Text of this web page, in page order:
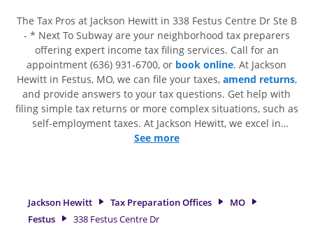
The Tax Pros at Jackson Hewitt in 338 Festus Centre Dr Ste B
- * Next To Subway are your neighborhood tax preparers
offering expert income tax filing services. Call for an
appointment (636) 931-6700, or book online. At Jackson
Hewitt in Festus, MO, we can file your taxes, amend returns,
and provide answers to your tax questions. Get help with
filing simple tax returns or more complex situations, such as
self-employment taxes. At Jackson Hewitt, we excel in
identifying all eligible deductions and credits, to get you
experienced tax professionals, attention to detail, and range
of financial services, you can feel certain your taxes are in
expert hands.
See more
Jackson Hewitt Tax Preparation Offices
MO
Festus
338 Festus Centre Dr